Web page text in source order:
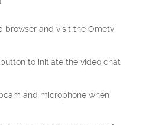
browser and visit the Ometv
to initiate the video chat
and microphone when